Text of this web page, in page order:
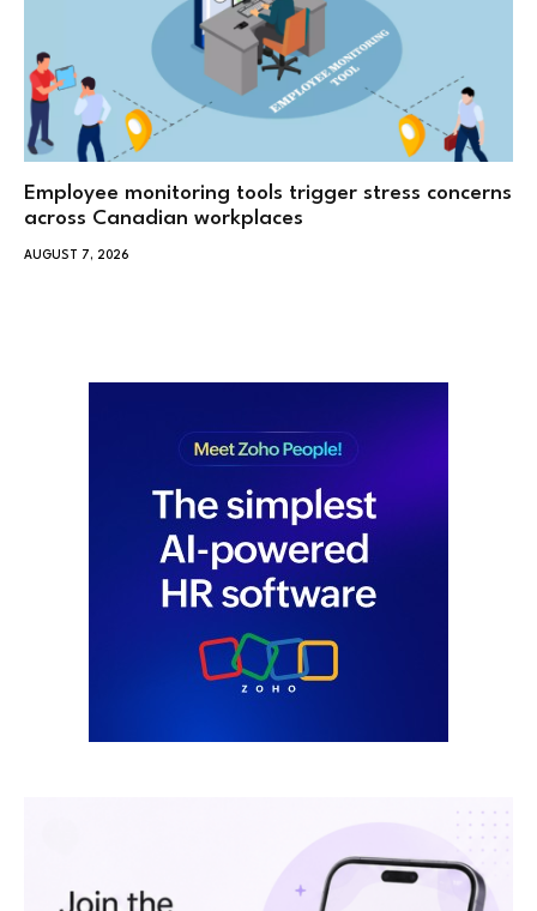
Employee monitoring tools trigger stress concerns
across Canadian workplaces
AUGUST 7, 2026